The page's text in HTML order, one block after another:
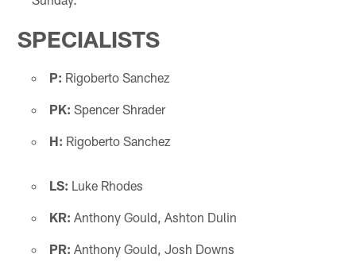
SPECIALISTS
P: Rigoberto Sanchez
PK: Spencer Shrader
H: Rigoberto Sanchez
LS: Luke Rhodes
KR: Anthony Gould, Ashton Dulin
PR: Anthony Gould, Josh Downs